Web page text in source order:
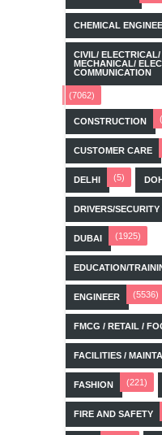
CHEMICAL
CIVIL/
MECHANICAL/
COMMUNICATION
(7062)
CONSTRUCTION
CUSTOMER CARE
DELHI (5)
DRIVERS/
DUBAI (1925)
EDUCATION/
ENGINEER (5536)
FMCG / RETAIL /
FACILITIES /
FASHION (221)
FIRE AND SAFETY